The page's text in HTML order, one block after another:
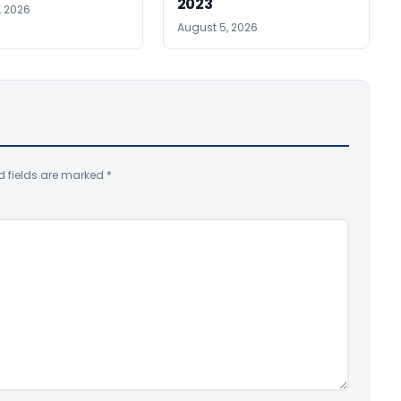
2026
August 5, 2026
fields are marked *